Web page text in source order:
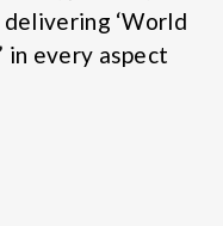
‘World
in every aspect